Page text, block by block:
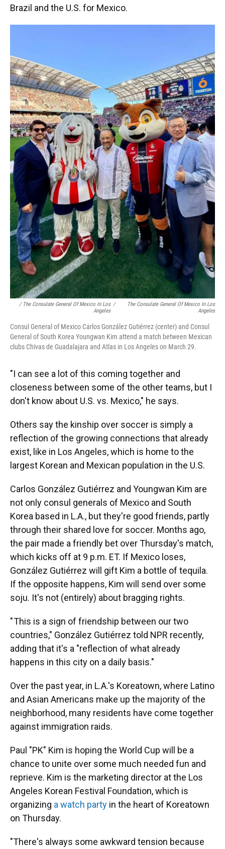
Brazil and the U.S. for Mexico.
/ The Consulate General Of Mexico In Los
Angeles
/
The Consulate General Of Mexico In Los
Angeles
Consul General of Mexico Carlos González Gutiérrez (center) and Consul
General of South Korea Youngwan Kim attend a match between Mexican
clubs Chivas de Guadalajara and Atlas in Los Angeles on March 29.
"I can see a lot of this coming together and
closeness between some of the other teams, but I
don't know about U.S. vs. Mexico," he says.
Others say the kinship over soccer is simply a
reflection of the growing connections that already
exist, like in Los Angeles, which is home to the
largest Korean and Mexican population in the U.S.
Carlos González Gutiérrez and Youngwan Kim are
not only consul generals of Mexico and South
Korea based in L.A., but they're good friends, partly
through their shared love for soccer. Months ago,
the pair made a friendly bet over Thursday's match,
which kicks off at 9 p.m. ET. If Mexico loses,
González Gutiérrez will gift Kim a bottle of tequila.
If the opposite happens, Kim will send over some
soju. It's not (entirely) about bragging rights.
" This is a sign of friendship between our two
countries," González Gutiérrez told NPR recently,
adding that it's a "reflection of what already
happens in this city on a daily basis."
Over the past year, in L.A.'s Koreatown, where Latino
and Asian Americans make up the majority of the
neighborhood, many residents have come together
against immigration raids.
Paul "PK" Kim is hoping the World Cup will be a
chance to unite over some much needed fun and
reprieve. Kim is the marketing director at the Los
Angeles Korean Festival Foundation, which is
organizing a watch party in the heart of Koreatown
on Thursday.
"There's always some awkward tension because